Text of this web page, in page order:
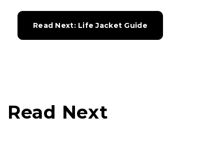
Read Next: Life Jacket Guide
Read Next